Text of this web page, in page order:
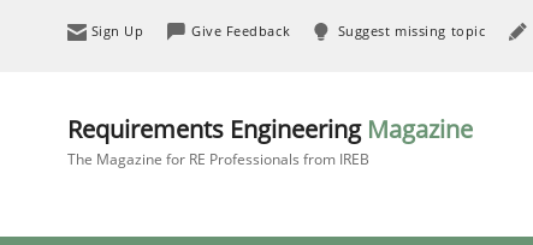
Sign Up Give Feedback Suggest missing topic
Requirements Engineering Magazine
The Magazine for RE Professionals from IREB